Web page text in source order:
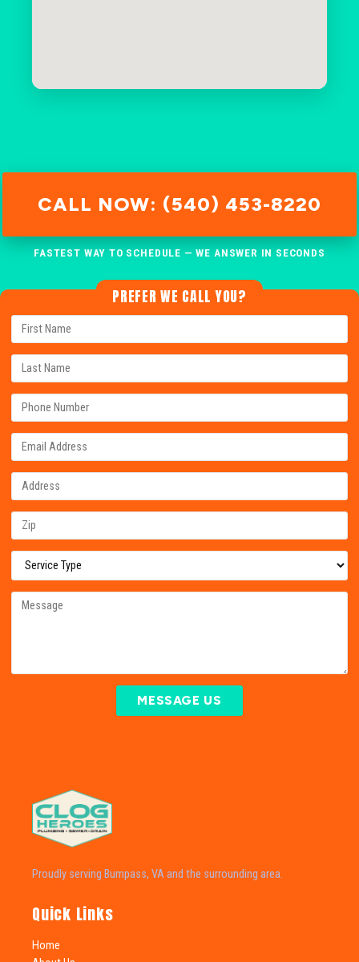
CALL NOW: (540) 453-8220
FASTEST WAY TO SCHEDULE — WE ANSWER IN SECONDS
PREFER WE CALL YOU?
MESSAGE US
Proudly serving Bumpass, VA and the surrounding area.
Quick Links
Home